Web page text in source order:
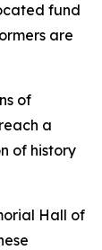
fund
are
of
a
of history
Hall of